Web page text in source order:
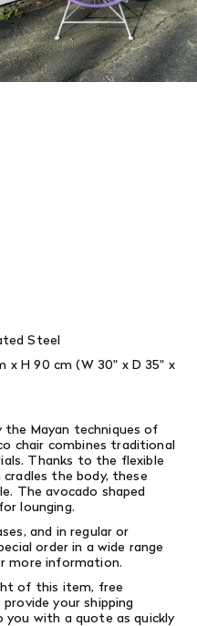
Steel
x H 90 cm (W 30" x D 35" x
the Mayan techniques of
chair combines traditional
Thanks to the flexible
the body, these
The avocado shaped
lounging.
and in regular or
order in a wide range
more information.
of this item, free
provide your shipping
you with a quote as quickly